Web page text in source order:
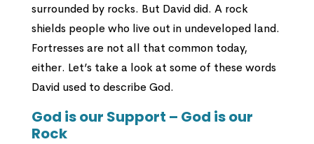
surrounded by rocks. But David did. A rock
shields people who live out in undeveloped land.
Fortresses are not all that common today,
either. Let’s take a look at some of these words
David used to describe God.
God is our Support – God is our
Rock